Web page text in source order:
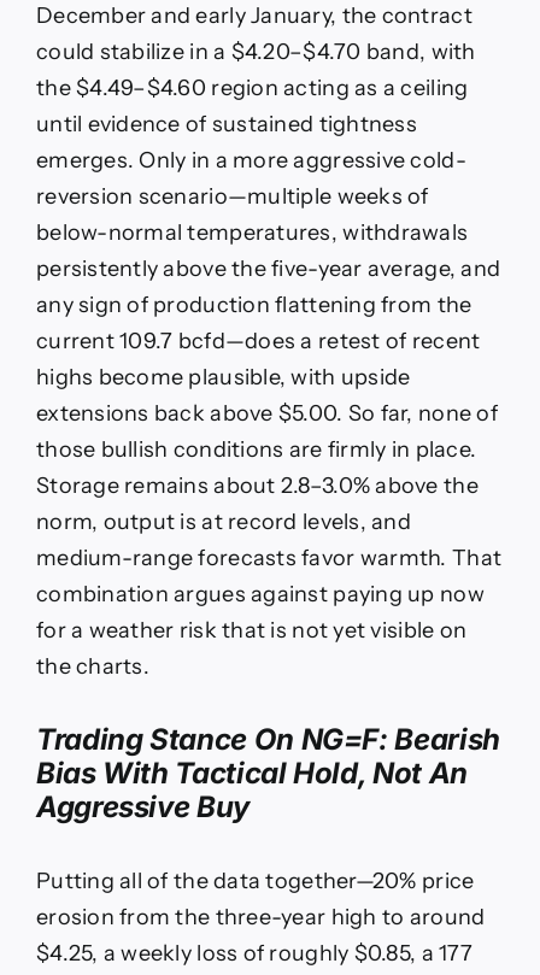
December and early January, the contract
could stabilize in a $4.20–$4.70 band, with
the $4.49–$4.60 region acting as a ceiling
until evidence of sustained tightness
emerges. Only in a more aggressive cold-
reversion scenario—multiple weeks of
below-normal temperatures, withdrawals
persistently above the five-year average, and
any sign of production flattening from the
current 109.7 bcfd—does a retest of recent
highs become plausible, with upside
extensions back above $5.00. So far, none of
those bullish conditions are firmly in place.
Storage remains about 2.8–3.0% above the
norm, output is at record levels, and
medium-range forecasts favor warmth. That
combination argues against paying up now
for a weather risk that is not yet visible on
the charts.
Trading Stance On NG=F: Bearish
Bias With Tactical Hold, Not An
Aggressive Buy
Putting all of the data together—20% price
erosion from the three-year high to around
$4.25, a weekly loss of roughly $0.85, a 177